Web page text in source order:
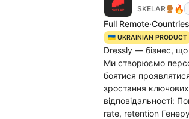
SKELAR 🔥
Full Remote·
🇺🇦 UKRAINIAN PRODUCT
Dressly — бізнес, що
Ми створюємо
боятися
зростання
відповідальності:
rate, retention